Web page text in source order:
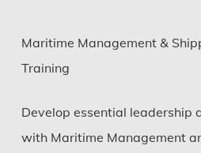
Maritime Management &
Training
Develop essential leadership
with Maritime Management